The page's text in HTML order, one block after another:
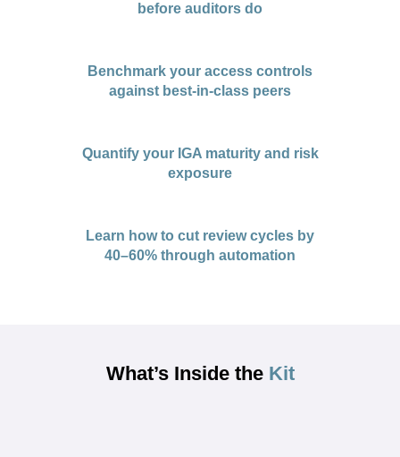
before auditors do
Benchmark your access controls
against best-in-class peers
Quantify your IGA maturity and risk
exposure
Learn how to cut review cycles by
40–60% through automation
What’s Inside the Kit